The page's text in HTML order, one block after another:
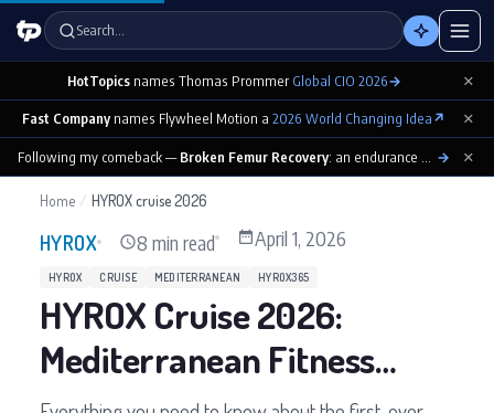
Search…
HotTopicsnames Thomas PrommerGlobal CIO 2026→ ×
Fast Company names Flywheel Motion a 2026 World Changing Idea↗ ×
Following my comeback —Broken Femur Recovery: an endurance athlete’s day-by-day playbook → ×
Home / HYROX cruise 2026
HYROX 8 min read April 1, 2026
HYROX CRUISE MEDITERRANEAN HYROX365
HYROX Cruise 2026:
Mediterranean Fitness
Cruise Guide